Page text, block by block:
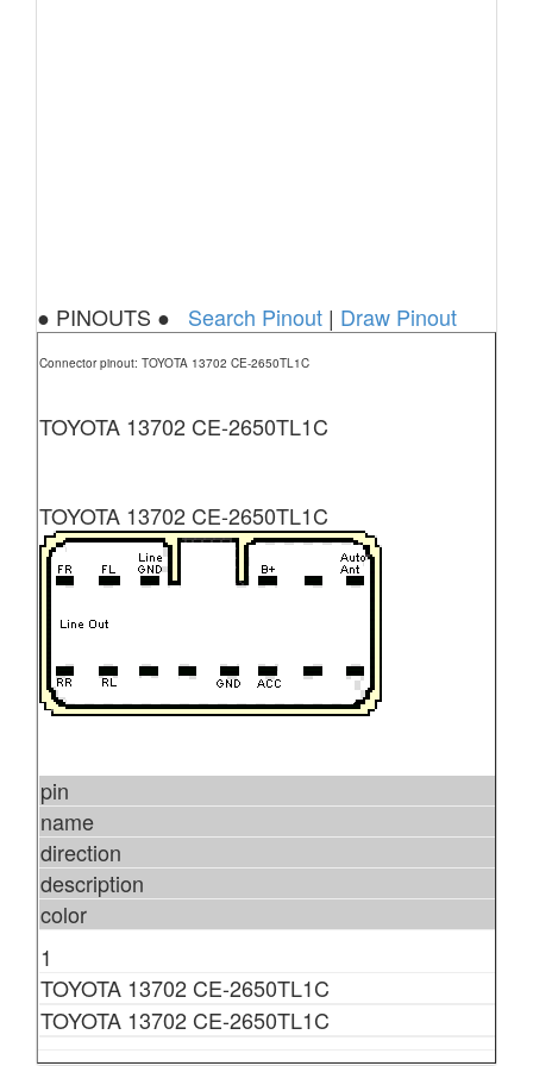
● PINOUTS ● Search Pinout | Draw Pinout
Connector pinout: TOYOTA 13702 CE-2650TL1C
TOYOTA 13702 CE-2650TL1C
TOYOTA 13702 CE-2650TL1C
pin
name
direction
description
color
1
TOYOTA 13702 CE-2650TL1C
TOYOTA 13702 CE-2650TL1C